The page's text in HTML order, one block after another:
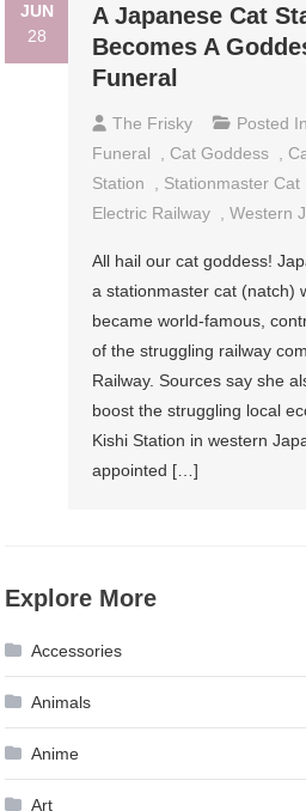
JUN
28
A Japanese Cat
Becomes A
Funeral
The Frisky Posted In
Funeral
, Cat Goddess ,
Station
, Stationmaster Cat
Electric Railway ,Western
All hail our cat goddess!
a stationmaster cat (natch)
became world-famous,
of the struggling railway
Railway. Sources say she
boost the struggling local
Kishi Station in western
appointed […]
Explore More
Accessories
Animals
Anime
Art